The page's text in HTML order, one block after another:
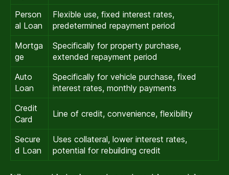
Person
al Loan
Flexible use, fixed interest rates,
predetermined repayment period
Mortga
ge
Specifically for property purchase,
extended repayment period
Auto
Loan
Specifically for vehicle purchase, fixed
interest rates, monthly payments
Credit
Card
Line of credit, convenience, flexibility
Secure
d Loan
Uses collateral, lower interest rates,
potential for rebuilding credit